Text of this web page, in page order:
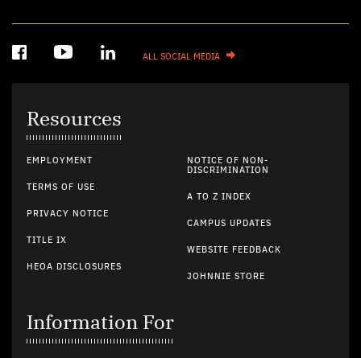
ALL SOCIAL MEDIA
Resources
EMPLOYMENT
TERMS OF USE
PRIVACY NOTICE
TITLE IX
HEOA DISCLOSURES
NOTICE OF NON-
DISCRIMINATION
A TO Z INDEX
CAMPUS UPDATES
WEBSITE FEEDBACK
JOHNNIE STORE
Information For